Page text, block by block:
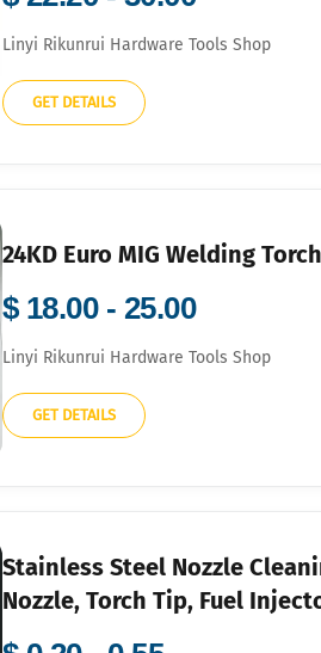
Linyi Rikunrui Hardware Tools Shop
GET DETAILS
24KD Euro MIG Welding
$ 18.00 - 25.00
Linyi Rikunrui Hardware Tools Shop
GET DETAILS
Stainless Steel Nozzle
Nozzle, Torch Tip, Fuel